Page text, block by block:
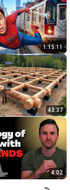
1:15:11
43:37
4:02